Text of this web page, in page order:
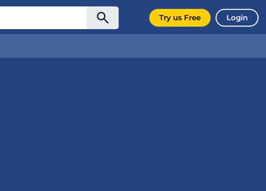
Try us Free Login